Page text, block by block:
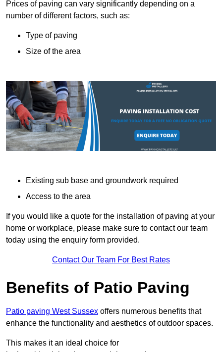
Prices of paving can vary significantly depending on a
number of different factors, such as:
Type of paving
Size of the area
Existing sub base and groundwork required
Access to the area
If you would like a quote for the installation of paving at your
home or workplace, please make sure to contact our team
today using the enquiry form provided.
Contact Our Team For Best Rates
Benefits of Patio Paving
Patio paving West Sussex offers numerous benefits that
enhance the functionality and aesthetics of outdoor spaces.
This makes it an ideal choice for